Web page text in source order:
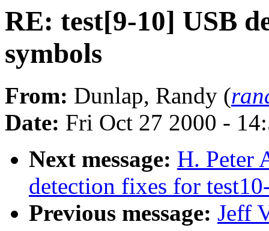
RE: test[9-10] USB
symbols
From: Dunlap, Randy (
Date: Fri Oct 27 2000 -
Next message: H. Peter
detection fixes for
Previous message: Jeff